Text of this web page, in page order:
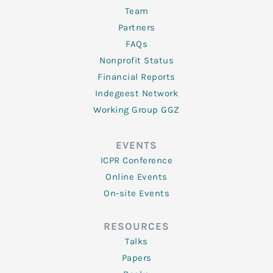
Team
Partners
FAQs
Nonprofit Status
Financial Reports
Indegeest Network
Working Group GGZ
EVENTS
ICPR Conference
Online Events
On-site Events
RESOURCES
Talks
Papers